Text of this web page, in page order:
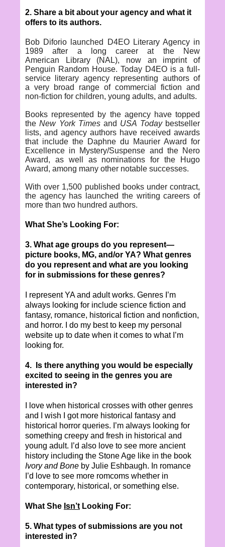
2. Share a bit about your agency and what it
offers to its authors.
Bob Diforio launched D4EO Literary Agencyin
1989 after a long career at the New
American Library (NAL), now an imprint of
Penguin Random House. Today D4EO is a full-
service literary agency representing authors of
a very broad range of commercial fiction and
non-fiction for children, young adults, and adults.
Books represented by the agency have topped
theNew York Timesand USA Today bestseller
lists, and agency authors have received awards
that include the Daphne du Maurier Award for
Excellence in Mystery/Suspense and the Nero
Award, as well as nominations for the Hugo
Award, among many other notable successes.
With over 1,500 published books under contract,
the agency has launched the writing careers of
more than two hundred authors.
What She’s Looking For:
3. What age groups do you represent—
picture books, MG, and/or YA? What genres
do you represent and what are you looking
for in submissions for these genres?
I represent YA and adult works. Genres I’m
always looking for include science fiction and
fantasy, romance, historical fiction and nonfiction,
and horror. I do my best to keep my personal
website up to date when it comes to what I’m
looking for.
4.
Is there anything you would be especially
excited to seeing in the genres you are
interested in?
I love when historical crosses with other genres
and I wish I got more historical fantasy and
historical horror queries. I’m always looking for
something creepy and fresh in historical and
young adult. I’d also love to see more ancient
history including the Stone Age like in the book
Ivory and Bone by Julie Eshbaugh. In romance
I’d love to see more romcoms whether in
contemporary, historical, or something else.
What She Isn’t Looking For:
5. What types of submissions are you not
interested in?